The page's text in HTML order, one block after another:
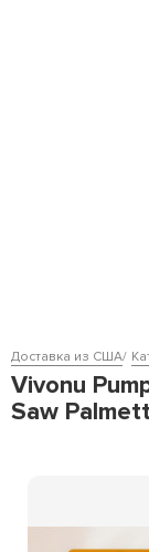
Доставка из США
Vivonu
Saw